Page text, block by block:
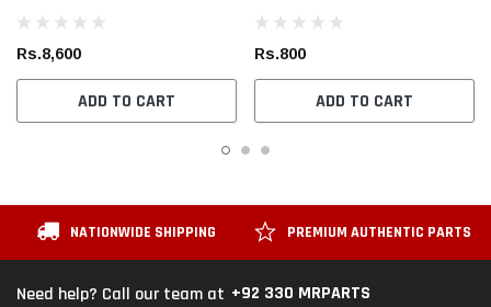
Rs.8,600
ADD TO CART
Rs.800
ADD TO CART
NATIONWIDE SHIPPING PREMIUM AUTHENTIC PARTS
Need help? Call our team at +92 330 MRPARTS